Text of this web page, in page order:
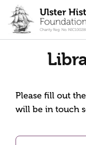
content
Please fill out
will be in touch